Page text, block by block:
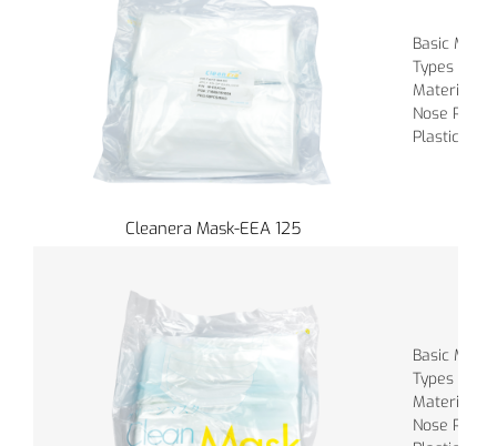
Cleanera Mask-EEA 125
Basic
Types of
Material of
Nose
Plastic
Basic
Types of
Material of
Nose